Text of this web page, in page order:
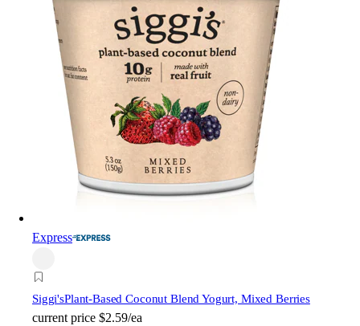
Express
Siggi'sPlant-Based Coconut Blend Yogurt, Mixed Berries
current price $2.59/ea